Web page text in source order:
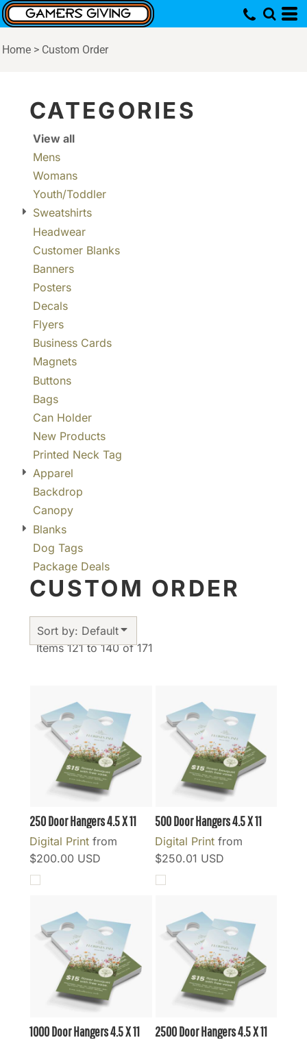
Home > Custom Order
CATEGORIES
View all
Mens
Womans
Youth/Toddler
Sweatshirts
Headwear
Customer Blanks
Banners
Posters
Decals
Flyers
Business Cards
Magnets
Buttons
Bags
Can Holder
New Products
Printed Neck Tag
Apparel
Backdrop
Canopy
Blanks
Dog Tags
Package Deals
CUSTOM ORDER
Sort by: Default
Items 121 to 140 of 171
250 Door Hangers 4.5 X 11
Digital Print from
$200.00 USD
500 Door Hangers 4.5 X 11
Digital Printfrom
$250.01 USD
1000 Door Hangers 4.5 X 11 2500 Door Hangers 4.5 X 11
Default